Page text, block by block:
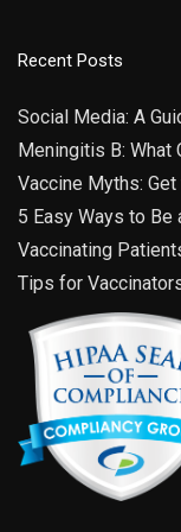
AUG 9:00 am
Indiana
2, Indianapolis
SEP
14 IIC
9:00 am-
Indiana
Recent Posts
Social Media: A
Meningitis B:
Vaccine Myths:
5 Easy Ways to Be
Vaccinating
Tips for